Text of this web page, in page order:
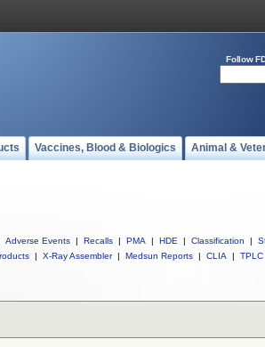
Follow
Vaccines, Blood & Biologics Animal &
Adverse Events | Recalls | PMA | HDE | Classification |
| X-Ray Assembler | Medsun Reports | CLIA | TPLC